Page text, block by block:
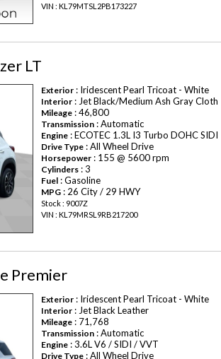
VIN : KL79MTSL2PB173227
LT
Exterior : Iridescent Pearl Tricoat - White
Interior : Jet Black/Medium Ash Gray Cloth
Mileage : 46,800
Transmission : Automatic
Engine : ECOTEC 1.3L I3 Turbo DOHC SIDI
Drive Type : All Wheel Drive
Horsepower : 155 @ 5600 rpm
Cylinders : 3
Fuel : Gasoline
MPG : 26 City / 29 HWY
Stock : 9007Z
VIN : KL79MRSL9RB217200
Premier
Exterior : Iridescent Pearl Tricoat - White
Interior : Jet Black Leather
Mileage : 71,768
Transmission : Automatic
Engine : 3.6L V6 / SIDI / VVT
Drive Type : All Wheel Drive